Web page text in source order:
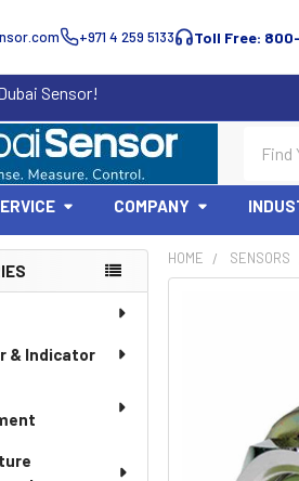
+971 4 259 5133 Toll Free:
Sensor!
COMPANY
& Indicator
HOME SENSORS